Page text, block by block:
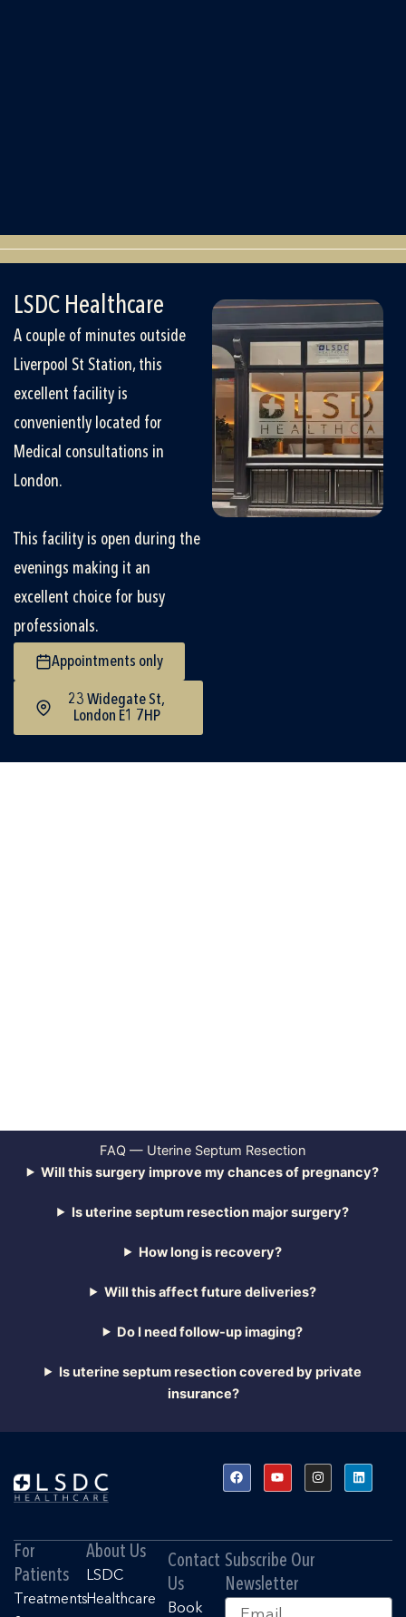
LSDC Healthcare
A couple of minutes outside
Liverpool St Station, this
excellent facility is
conveniently located for
Medical consultations in
London.
This facility is open during the
evenings making it an
excellent choice for busy
professionals.
Appointments only
23 Widegate St,
London E1 7HP
FAQ — Uterine Septum Resection
Will this surgery improve my chances of pregnancy?
Is uterine septum resection major surgery?
How long is recovery?
Will this affect future deliveries?
Do I need follow-up imaging?
Is uterine septum resection covered by private
insurance?
F
a
c
o
k
Y
o
u
e
I
n
s
r
L
i
n
i
For
Patients
Treatments
About Us
LSDC
Healthcare
Contact
Us
Book
Subscribe Our
Newsletter
Email